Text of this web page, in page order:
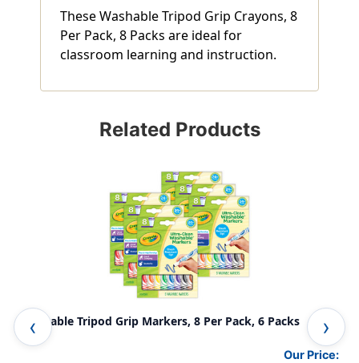
These Washable Tripod Grip Crayons, 8
Per Pack, 8 Packs are ideal for
classroom learning and instruction.
Related Products
Washable Tripod Grip Markers, 8 Per Pack, 6 Packs
Our Price: